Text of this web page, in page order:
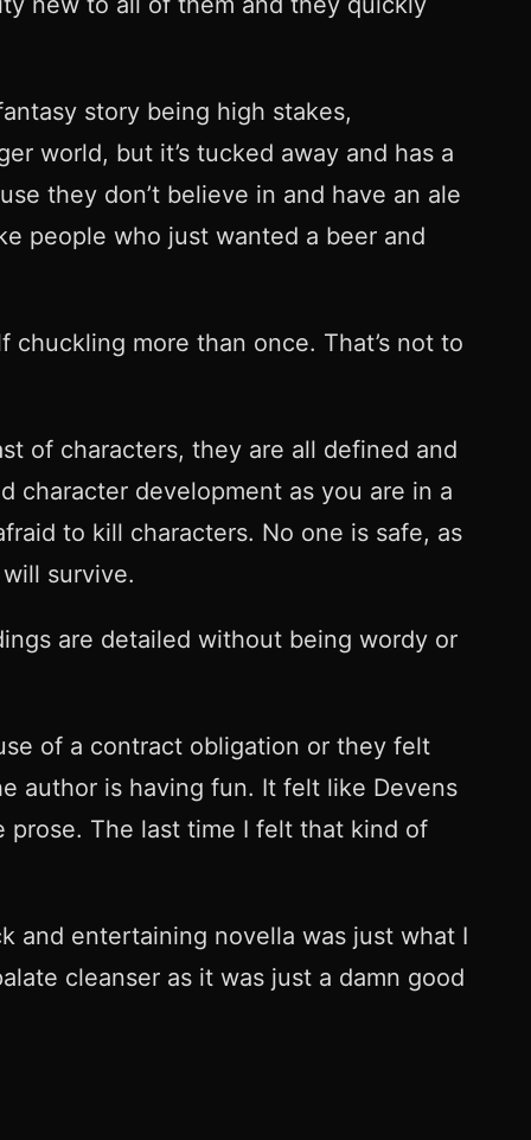
story being high stakes,
world, but it’s tucked away and has a
they don’t believe in and have an ale
people who just wanted a beer and
chuckling more than once. That’s not to
of characters, they are all defined and
character development as you are in a
to kill characters. No one is safe, as
survive.
are detailed without being wordy or
of a contract obligation or they felt
author is having fun. It felt like Devens
prose. The last time I felt that kind of
and entertaining novella was just what I
cleanser as it was just a damn good